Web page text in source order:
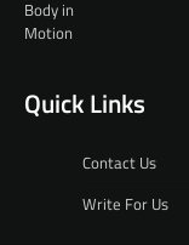
Quick Links
Contact Us
Write For Us